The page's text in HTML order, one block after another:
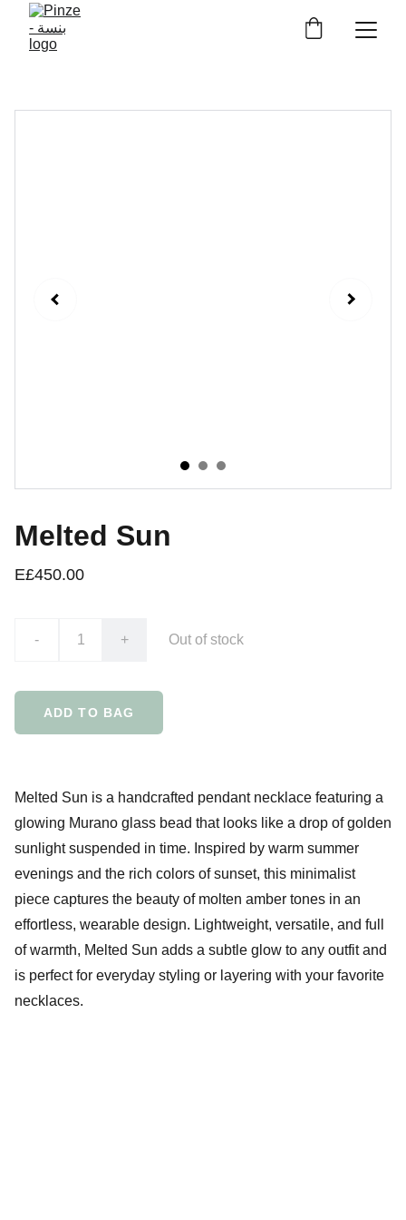
Melted Sun
E£450.00
- + Out of stock
ADD TO BAG
Melted Sun is a handcrafted pendant necklace featuring a
glowing Murano glass bead that looks like a drop of golden
sunlight suspended in time. Inspired by warm summer
evenings and the rich colors of sunset, this minimalist
piece captures the beauty of molten amber tones in an
effortless, wearable design. Lightweight, versatile, and full
of warmth, Melted Sun adds a subtle glow to any outfit and
is perfect for everyday styling or layering with your favorite
necklaces.